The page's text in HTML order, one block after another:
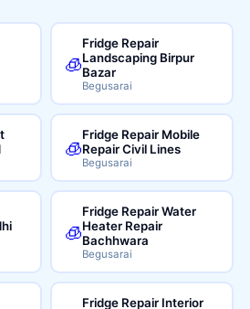
🧊
Fridge Repair
Landscaping Birpur
Bazar
Begusarai
🧊
Fridge Repair Mobile
Repair Civil Lines
Begusarai
🧊
Fridge Repair Water
Heater Repair
Bachhwara
Begusarai
Fridge Repair Interior